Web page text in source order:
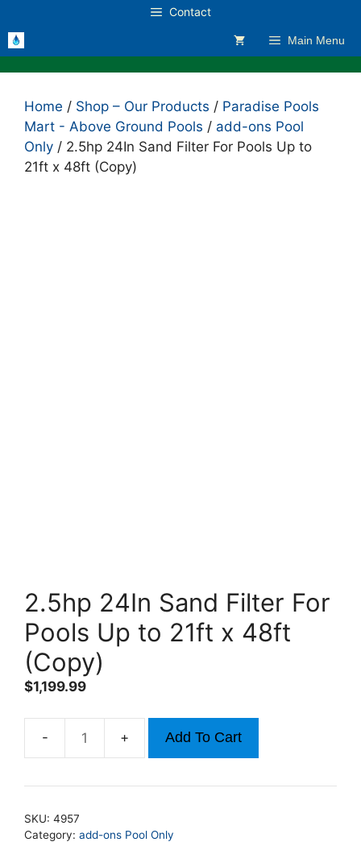
to
content
Contact
Main Menu
Home / Shop – Our Products / Paradise Pools
Mart - Above Ground Pools / add-ons Pool
Only / 2.5hp 24In Sand Filter For Pools Up to
21ft x 48ft (Copy)
2.5hp 24In Sand Filter For
Pools Up to 21ft x 48ft
(Copy)
$1,199.99
2.5hp
Sand
For
Add To Cart
SKU: 4957
Category: add-ons Pool Only